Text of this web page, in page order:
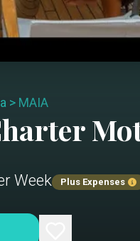
> MAIA
Week Plus Expenses